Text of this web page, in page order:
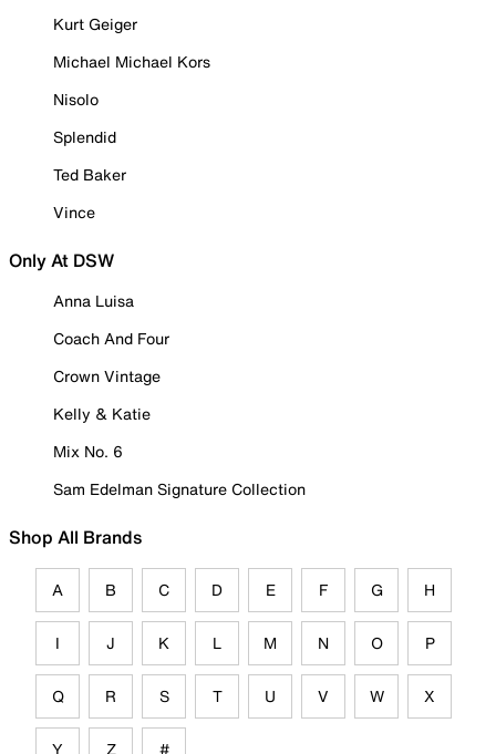
Kurt Geiger
Michael Michael Kors
Nisolo
Splendid
Ted Baker
Vince
Only At DSW
Anna Luisa
Coach And Four
Crown Vintage
Kelly & Katie
Mix No. 6
Sam Edelman Signature Collection
Shop All Brands
A B C D E F G H
I J K L M N O P
Q R S T U V W X
Y Z #